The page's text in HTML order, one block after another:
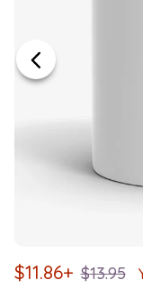
$11.86+ $13.95